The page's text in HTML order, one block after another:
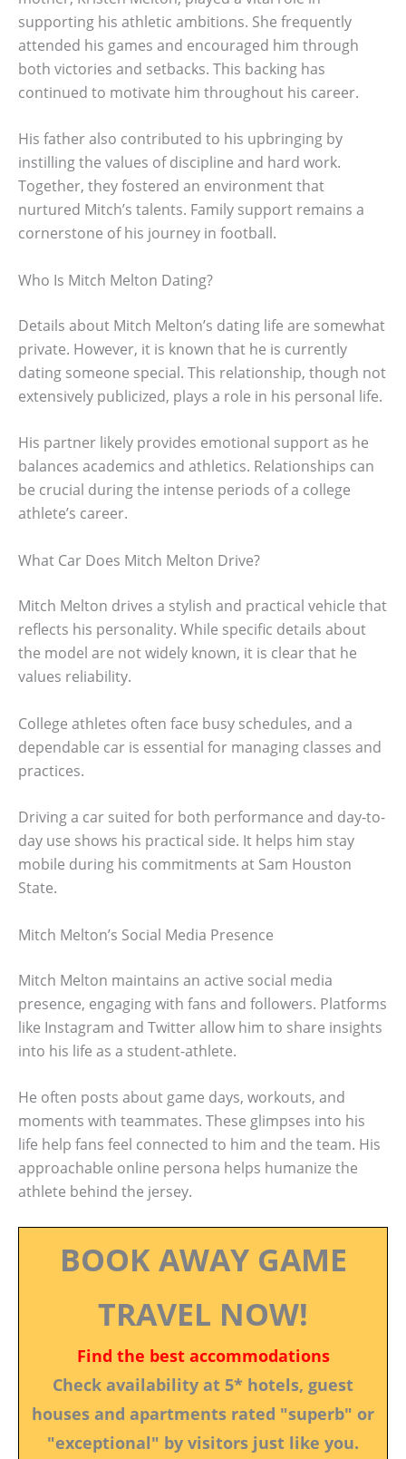
supporting his athletic ambitions. She frequently
attended his games and encouraged him through
both victories and setbacks. This backing has
continued to motivate him throughout his career.
His father also contributed to his upbringing by
instilling the values of discipline and hard work.
Together, they fostered an environment that
nurtured Mitch’s talents. Family support remains a
cornerstone of his journey in football.
Who Is Mitch Melton Dating?
Details about Mitch Melton’s dating life are somewhat
private. However, it is known that he is currently
dating someone special. This relationship, though not
extensively publicized, plays a role in his personal life.
His partner likely provides emotional support as he
balances academics and athletics. Relationships can
be crucial during the intense periods of a college
athlete’s career.
What Car Does Mitch Melton Drive?
Mitch Melton drives a stylish and practical vehicle that
reflects his personality. While specific details about
the model are not widely known, it is clear that he
values reliability.
College athletes often face busy schedules, and a
dependable car is essential for managing classes and
practices.
Driving a car suited for both performance and day-to-
day use shows his practical side. It helps him stay
mobile during his commitments at Sam Houston
State.
Mitch Melton’s Social Media Presence
Mitch Melton maintains an active social media
presence, engaging with fans and followers. Platforms
like Instagram and Twitter allow him to share insights
into his life as a student-athlete.
He often posts about game days, workouts, and
moments with teammates. These glimpses into his
life help fans feel connected to him and the team. His
approachable online persona helps humanize the
athlete behind the jersey.
BOOK AWAY GAME
TRAVEL NOW!
Find the best accommodations
Check availability at 5* hotels, guest
houses and apartments rated "superb" or
"exceptional" by visitors just like you.